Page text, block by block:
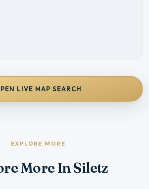
LIVE MAP SEARCH
EXPLORE MORE
More In Siletz